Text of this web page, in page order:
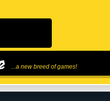
...a new breed of games!